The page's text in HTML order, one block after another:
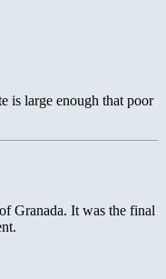
is large enough that poor
Granada. It was the final